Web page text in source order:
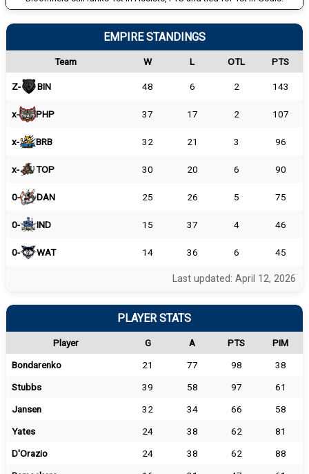
EMPIRE STANDINGS
Team W L OTL PTS
Z- BIN 48 6 2 143
x- PHP 37 17 2 107
x- BRB 32 21 3 96
x- TOP 30 20 6 90
0- DAN 25 26 5 75
0- IND 15 37 4 46
0- WAT 14 36 6 45
Last updated: April 12, 2026
PLAYER STATS
Player G A PTS
PIM
Bondarenko
21 77 98
38
Stubbs
39 58 97
61
Jansen
32 34 66
58
Yates
24 38 62
81
D'Orazio
24 38 62
88